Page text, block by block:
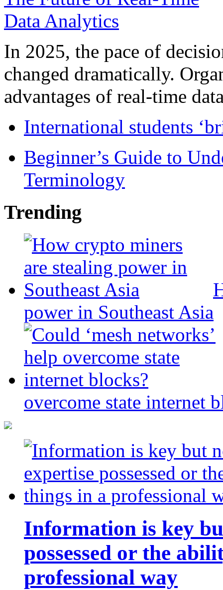
In 2025, the pace of
changed dramatically.
advantages of real-time
International students
Beginner’s Guide to
Terminology
Trending
power in Southeast Asia
overcome state internet
Information is key
possessed or the
professional way